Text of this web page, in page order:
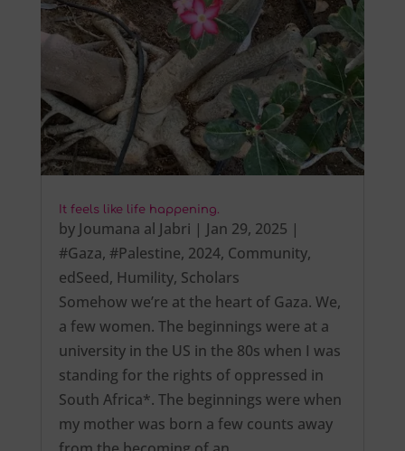
It feels like life happening.
by Joumana al Jabri | Jan 29, 2025 |
#Gaza, #Palestine, 2024, Community,
edSeed, Humility, Scholars
Somehow we’re at the heart of Gaza. We,
a few women. The beginnings were at a
university in the US in the 80s when I was
standing for the rights of oppressed in
South Africa*. The beginnings were when
my mother was born a few counts away